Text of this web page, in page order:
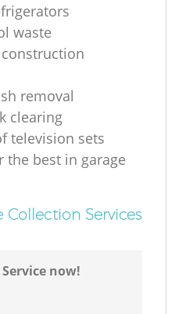
waste
removal
clearing
television sets
the best in garage
Collection Services
now!